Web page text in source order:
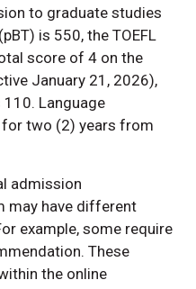
to graduate studies
is 550, the TOEFL
score of 4 on the
January 21, 2026),
110. Language
two (2) years from
admission
may have different
example, some require
These
the online